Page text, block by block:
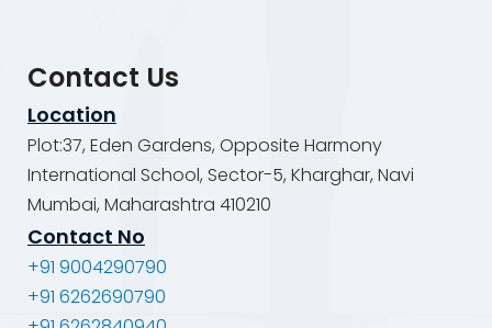
Contact Us
Location
Plot:37, Eden Gardens, Opposite Harmony
International School, Sector-5, Kharghar, Navi
Mumbai, Maharashtra 410210
Contact No
+91 9004290790
+91 6262690790